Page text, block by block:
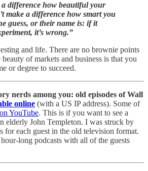
a difference how beautiful your
make a difference how smart you
guess, or their name is: if it
it’s wrong.”
and life. There are no brownie points
of markets and business is that you
or degree to succeed.
nerds among you: old episodes of Wall
online (with a US IP address). Some of
YouTube. This is if you want to see a
elderly John Templeton. I was struck by
for each guest in the old television format.
long podcasts with all of the guests